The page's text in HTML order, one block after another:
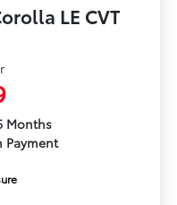
LE CVT
Months
Payment